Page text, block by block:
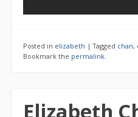
Posted in elizabeth |Tagged chan,
Bookmark the permalink.
Elizabeth